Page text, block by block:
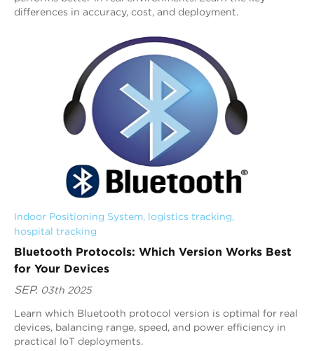
differences in accuracy, cost, and deployment.
Indoor Positioning System, logistics tracking,
hospital tracking
Bluetooth Protocols: Which Version Works Best
for Your Devices
SEP. 03th 2025
Learn which Bluetooth protocol version is optimal for real
devices, balancing range, speed, and power efficiency in
practical IoT deployments.